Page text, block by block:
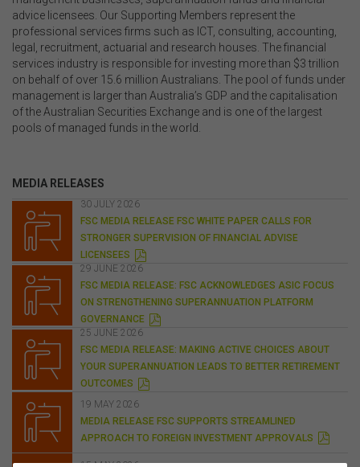
advice licensees. Our Supporting Members represent the
professional services firms such as ICT, consulting, accounting,
legal, recruitment, actuarial and research houses. The financial
services industry is responsible for investing more than $3 trillion
on behalf of over 15.6 million Australians. The pool of funds under
management is larger than Australia’s GDP and the capitalisation
of the Australian Securities Exchange and is one of the largest
pools of managed funds in the world.
MEDIA RELEASES
30 JULY 2026
FSC MEDIA RELEASE FSC WHITE PAPER CALLS FOR
STRONGER SUPERVISION OF FINANCIAL ADVISE
LICENSEES
29 JUNE 2026
FSC MEDIA RELEASE: FSC ACKNOWLEDGES ASIC FOCUS
ON STRENGTHENING SUPERANNUATION PLATFORM
GOVERNANCE
25 JUNE 2026
FSC MEDIA RELEASE: MAKING ACTIVE CHOICES ABOUT
YOUR SUPERANNUATION LEADS TO BETTER RETIREMENT
OUTCOMES
19 MAY 2026
MEDIA RELEASE FSC SUPPORTS STREAMLINED
APPROACH TO FOREIGN INVESTMENT APPROVALS